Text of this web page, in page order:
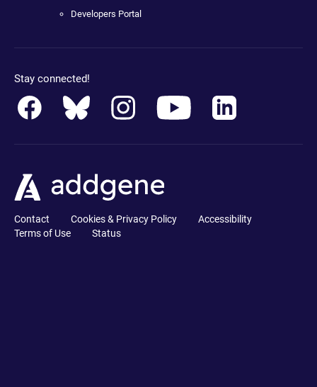
Developers Portal
Stay connected!
Contact Cookies & Privacy Policy
Accessibility
Terms of Use
Status